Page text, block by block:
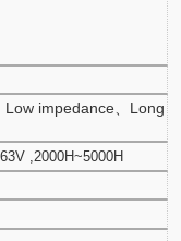
impedance、Long
,2000H~5000H